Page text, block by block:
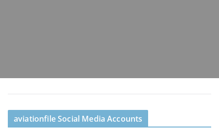
aviationfile Social Media Accounts